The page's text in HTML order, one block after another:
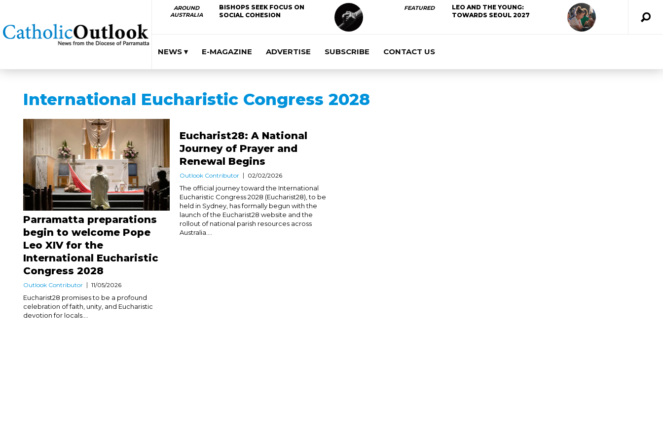
AROUND
AUSTRALIA
BISHOPS SEEK FOCUS ON
SOCIAL COHESION
FEATURED
LEO AND THE YOUNG:
TOWARDS SEOUL 2027
NEWS ▾ E-MAGAZINE ADVERTISE SUBSCRIBE CONTACT US
International Eucharistic Congress 2028
Parramatta preparations
begin to welcome Pope
Leo XIV for the
International Eucharistic
Congress 2028
Outlook Contributor 11/05/2026
Eucharist28 promises to be a profound
celebration of faith, unity, and Eucharistic
devotion for locals....
Eucharist28: A National
Journey of Prayer and
Renewal Begins
Outlook Contributor 02/02/2026
The official journey toward the International
Eucharistic Congress 2028 (Eucharist28), to be
held in Sydney, has formally begun with the
launch of the Eucharist28 website and the
rollout of national parish resources across
Australia....